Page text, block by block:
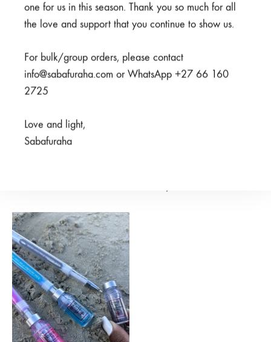
one for us in this season. Thank you so much for all
the love and support that you continue to show us.
For bulk/group orders, please contact
info@sabafuraha.com or WhatsApp +27 66 160
2725
Love and light,
Sabafuraha